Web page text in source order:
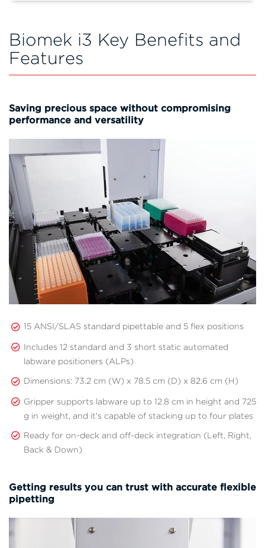
Biomek i3 Key Benefits and
Features
Saving precious space without compromising
performance and versatility
15 ANSI/SLAS standard pipettable and 5 flex positions
Includes 12 standard and 3 short static automated
labware positioners (ALPs)
Dimensions: 73.2 cm (W) x 78.5 cm (D) x 82.6 cm (H)
Gripper supports labware up to 12.8 cm in height and 725
g in weight, and it's capable of stacking up to four plates
Ready for on-deck and off-deck integration (Left, Right,
Back & Down)
Getting results you can trust with accurate flexible
pipetting